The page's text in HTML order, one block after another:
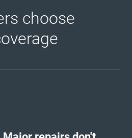
choose